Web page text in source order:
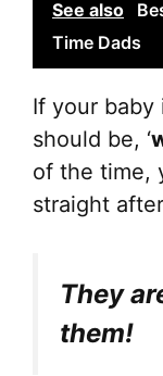
See also
Time Dads
If your
should be, ‘
of the time,
straight
They
them!